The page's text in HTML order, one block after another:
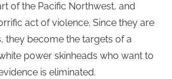
of the Pacific Northwest, and
act of violence. Since they are
they become the targets of a
power skinheads who want to
is eliminated.